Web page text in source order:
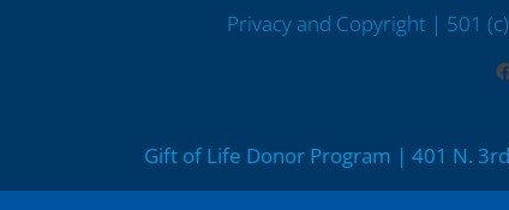
Privacy and Copyright | 501
Gift of Life Donor Program | 401 N.